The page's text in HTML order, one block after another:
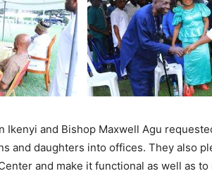
Ikenyi and Bishop Maxwell Agu
and daughters into offices. They also
and make it functional as well as